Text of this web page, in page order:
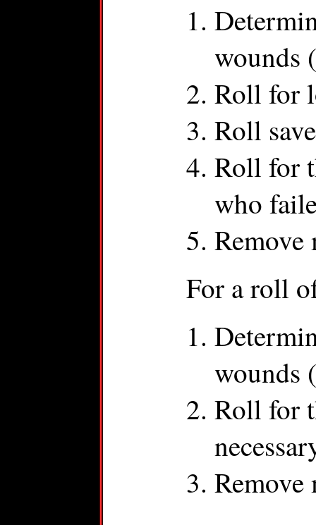
wounds
Roll for
Roll
Roll for
who
Remove
For a roll
wounds
Roll for
Remove